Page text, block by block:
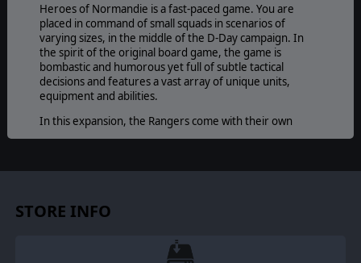
Heroes of Normandie is a fast-paced game. You are
placed in command of small squads in scenarios of
varying sizes, in the middle of the D-Day campaign. In
the spirit of the original board game, the game is
bombastic and humorous yet full of subtle tactical
decisions and features a vast array of unique units,
equipment and abilities.
In this expansion, the Rangers come with their own
Hero!Captain Pepperis equipped with his trusty Bar
reflect their harsh selection and training under Captain
STORE INFO